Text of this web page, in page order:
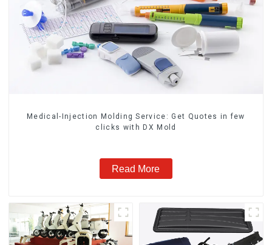
Medical-Injection Molding Service: Get Quotes in few
clicks with DX Mold
Read More